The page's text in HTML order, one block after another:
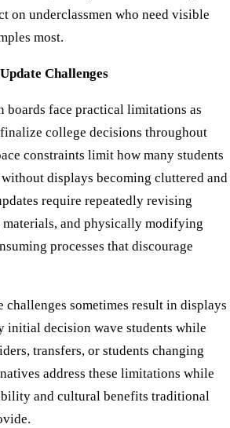
on underclassmen who need visible
most.
Challenges
face practical limitations as
college decisions throughout
constraints limit how many students
displays becoming cluttered and
require repeatedly revising
and physically modifying
processes that discourage
challenges sometimes result in displays
initial decision wave students while
transfers, or students changing
address these limitations while
and cultural benefits traditional